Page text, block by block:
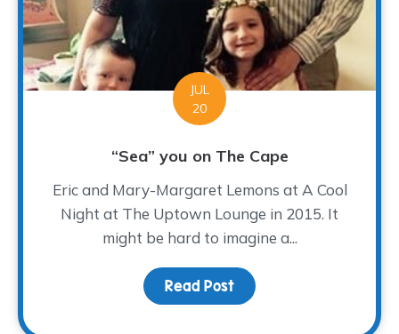
JUL
20
“Sea” you on The Cape
Eric and Mary-Margaret Lemons at A Cool
Night at The Uptown Lounge in 2015. It
might be hard to imagine a...
Read Post about “Sea” you on The